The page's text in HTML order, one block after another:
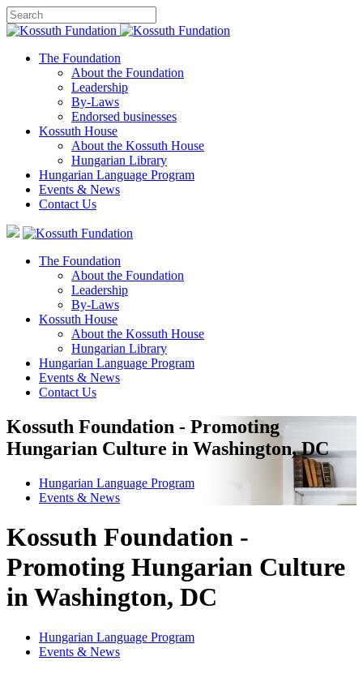
The Foundation
About the Foundation
Leadership
By-Laws
Endorsed businesses
Kossuth House
About the Kossuth House
Hungarian Library
Hungarian Language Program
Events & News
Contact Us
The Foundation
About the Foundation
Leadership
By-Laws
Kossuth House
About the Kossuth House
Hungarian Library
Hungarian Language Program
Events & News
Contact Us
Kossuth Foundation - Promoting
Hungarian Culture in Washington, DC
Hungarian Language Program
Events & News
Kossuth Foundation -
Promoting Hungarian Culture
in Washington, DC
Hungarian Language Program
Events & News